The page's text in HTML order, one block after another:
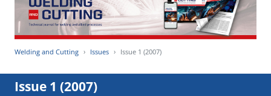
Welding and Cutting Issues Issue 1 (2007)
Issue 1 (2007)